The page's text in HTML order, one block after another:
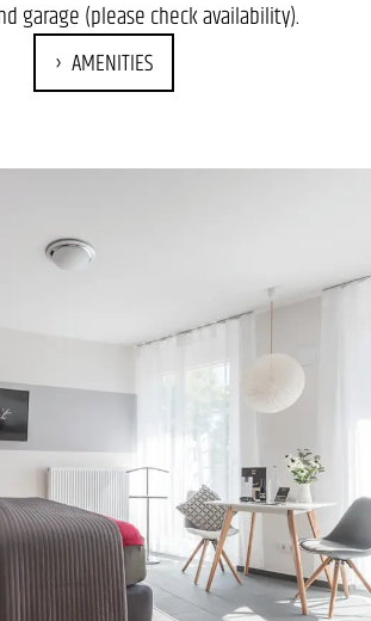
garage (please check availability).
AMENITIES